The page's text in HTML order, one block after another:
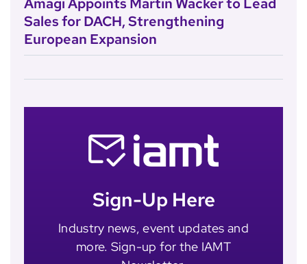
Amagi Appoints Martin Wacker to Lead
Sales for DACH, Strengthening
European Expansion
Sign-Up Here
Industry news, event updates and
more. Sign-up for the IAMT